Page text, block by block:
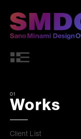
01
Works
Client List